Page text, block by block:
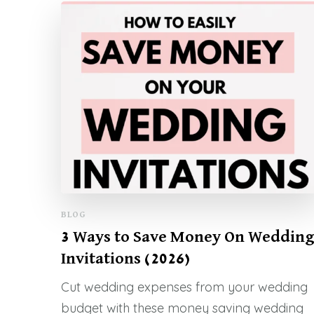
BLOG
3 Ways to Save Money On Wedding
Invitations (2026)
Cut wedding expenses from your wedding
budget with these money saving wedding